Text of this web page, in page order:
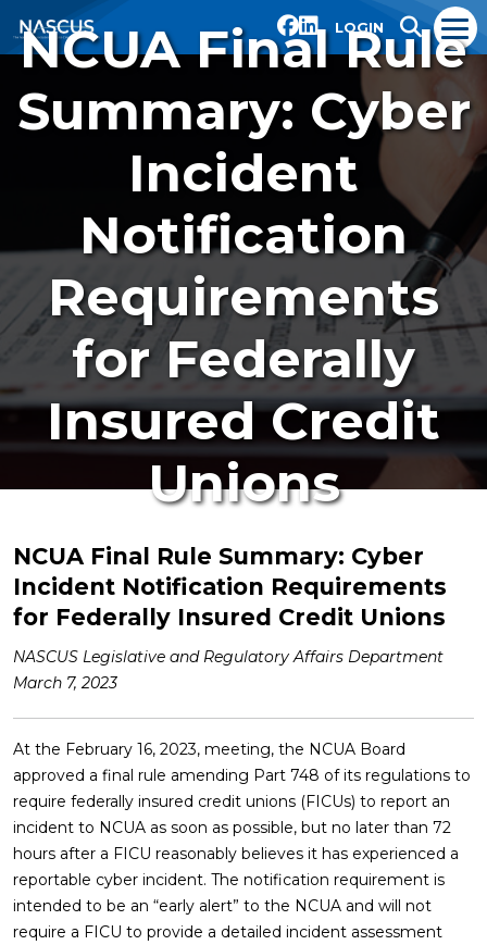
LOGIN
NCUA Final Rule
Summary: Cyber
Incident
Notification
Requirements
for Federally
Insured Credit
Unions
NCUA Final Rule Summary: Cyber
Incident Notification Requirements
for Federally Insured Credit Unions
NASCUS Legislative and Regulatory Affairs Department
March 7, 2023
At the February 16, 2023, meeting, the NCUA Board
approved a final rule amending Part 748 of its regulations to
require federally insured credit unions (FICUs) to report an
incident to NCUA as soon as possible, but no later than 72
hours after a FICU reasonably believes it has experienced a
reportable cyber incident. The notification requirement is
intended to be an “early alert” to the NCUA and will not
require a FICU to provide a detailed incident assessment